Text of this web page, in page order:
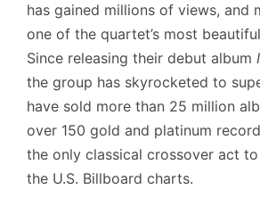
has gained millions of views, and
one of the quartet’s most
Since releasing their debut album
the group has skyrocketed to
have sold more than 25 million
over 150 gold and platinum
the only classical crossover act to
the U.S. Billboard charts.